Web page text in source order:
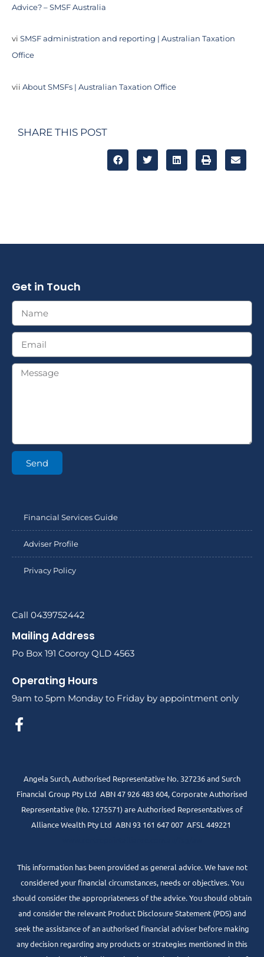
Advice? – SMSF Australia
vi SMSF administration and reporting | Australian Taxation
Office
vii About SMSFs | Australian Taxation Office
SHARE THIS POST
Get in Touch
Send
Financial Services Guide
Adviser Profile
Privacy Policy
Call 0439752442
Mailing Address
Po Box 191 Cooroy QLD 4563
Operating Hours
9am to 5pm Monday to Friday by appointment only
Angela Surch, Authorised Representative No. 327236 and Surch
Financial Group Pty Ltd ABN 47 926 483 604, Corporate Authorised
Representative (No. 1275571) are Authorised Representatives of
Alliance Wealth Pty Ltd ABN 93 161 647 007 AFSL 449221
This information has been provided as general advice. We have not
considered your financial circumstances, needs or objectives. You
should consider the appropriateness of the advice. You should obtain
and consider the relevant Product Disclosure Statement (PDS) and
seek the assistance of an authorised financial adviser before making
any decision regarding any products or strategies mentioned in this